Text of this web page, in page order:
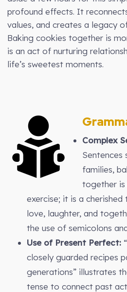
profound effects. It
values, and creates a legacy
Baking cookies together is
is an act of nurturing
life’s sweetest moments.
Complex
Sentences
families,
together is
exercise; it is a
love, laughter, and
the use of semicolons
Use of Present Perfect:
closely guarded recipes
generations” illustrates
tense to connect past